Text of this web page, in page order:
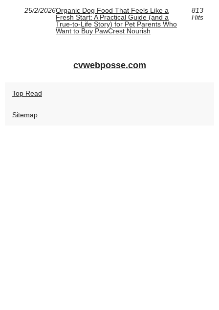
25/2/2026Organic Dog Food That Feels Like a
Fresh Start: A Practical Guide (and a
True-to-Life Story) for Pet Parents Who
Want to Buy PawCrest Nourish
813
Hits
cvwebposse.com
Top Read
Sitemap